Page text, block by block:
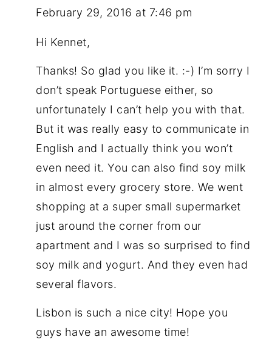
February 29, 2016 at 7:46 pm
Hi Kennet,
Thanks! So glad you like it. :-) I’m sorry I
don’t speak Portuguese either, so
unfortunately I can’t help you with that.
But it was really easy to communicate in
English and I actually think you won’t
even need it. You can also find soy milk
in almost every grocery store. We went
shopping at a super small supermarket
just around the corner from our
apartment and I was so surprised to find
soy milk and yogurt. And they even had
several flavors.
Lisbon is such a nice city! Hope you
guys have an awesome time!